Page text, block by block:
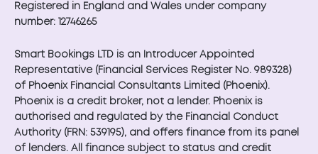
Registered in England and Wales under company
number: 12746265
Smart Bookings LTD is an Introducer Appointed
Representative (Financial Services Register No. 989328)
of Phoenix Financial Consultants Limited (Phoenix).
Phoenix is a credit broker, not a lender. Phoenix is
authorised and regulated by the Financial Conduct
Authority (FRN: 539195), and offers finance from its panel
of lenders. All finance subject to status and credit